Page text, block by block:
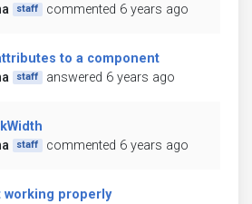
staff commented 6 years ago
to a component
staff answered 6 years ago
staff commented 6 years ago
working properly